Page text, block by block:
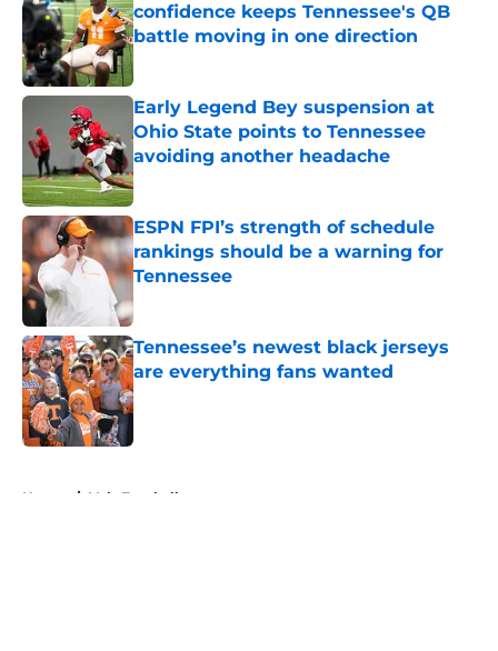
confidence keeps Tennessee's QB
battle moving in one direction
Early Legend Bey suspension at
Ohio State points to Tennessee
avoiding another headache
Published by on Invalid Date
ESPN FPI’s strength of schedule
rankings should be a warning for
Tennessee
Tennessee’s newest black jerseys
are everything fans wanted
Published by on Invalid Date
Home / Vols Football